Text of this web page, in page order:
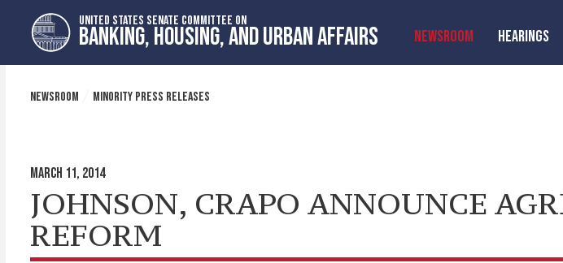
primary
navigation
content
UNITED STATES SENATE COMMITTEE ON
BANKING, HOUSING, AND URBAN AFFAIRS NEWSROOM HEARINGS
NEWSROOM MINORITY PRESS RELEASES
MARCH 11, 2014
JOHNSON, CRAPO ANNOUNCE
REFORM